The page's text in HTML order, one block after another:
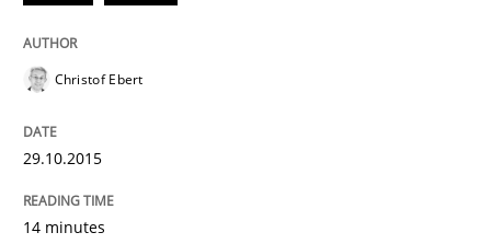
How the ReqIF Standard for Requirements
Written byMichael Jastram
30. July 2014 · 21 minutes read · 4 Comments
Christof Ebert
29.10.2015
14 minutes